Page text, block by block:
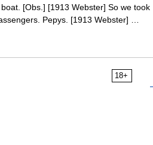
[Obs.] [1913 Webster] So we took
Pepys. [1913 Webster] …
18+